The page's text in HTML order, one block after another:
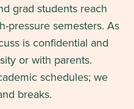
grad students reach
pressure semesters. As
is confidential and
or with parents.
schedules; we
breaks.